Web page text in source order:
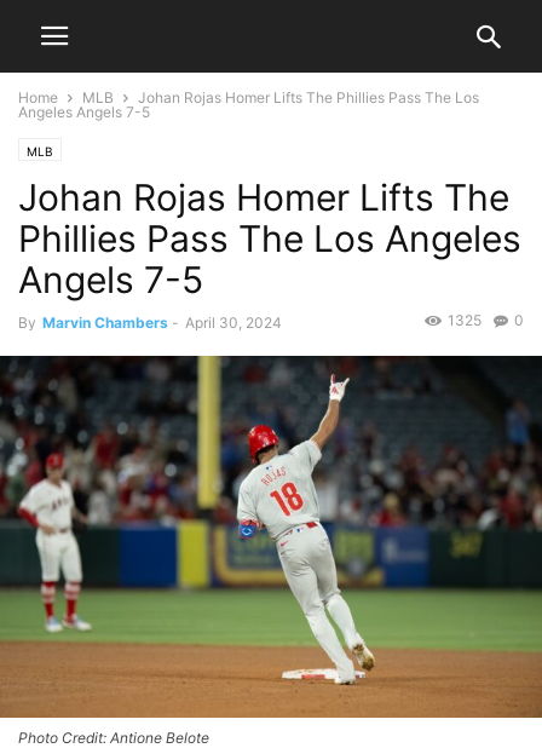
Home MLB
Johan Rojas Homer Lifts The Phillies Pass The Los
Angeles Angels 7-5
MLB
Johan Rojas Homer Lifts The
Phillies Pass The Los Angeles
Angels 7-5
By Marvin Chambers - April 30, 2024 0
1325
Photo Credit: Antione Belote